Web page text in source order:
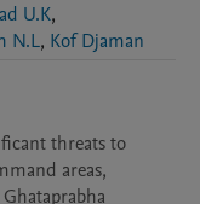
U.K,
N.L, Kof Djaman
threats to
areas,